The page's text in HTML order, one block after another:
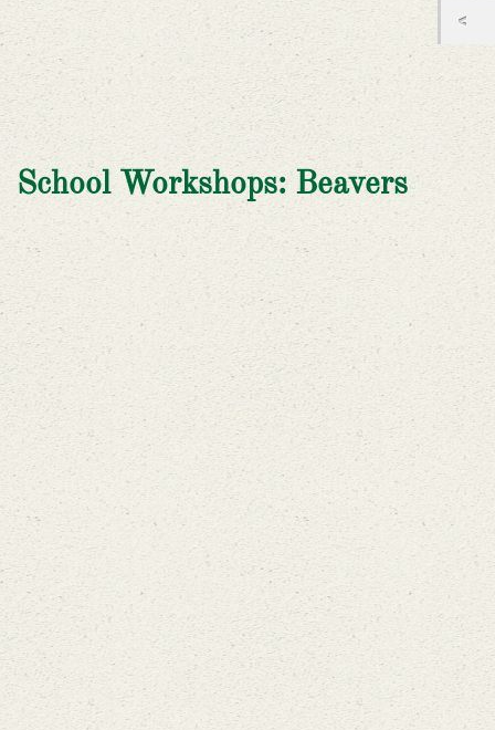
School Workshops: Beavers